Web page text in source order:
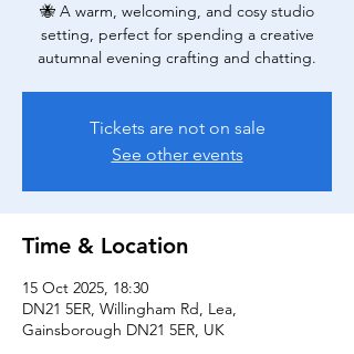
🐝 A warm, welcoming, and cosy studio
setting, perfect for spending a creative
autumnal evening crafting and chatting.
Tickets are not on sale
See other events
Time & Location
15 Oct 2025, 18:30
DN21 5ER, Willingham Rd, Lea,
Gainsborough DN21 5ER, UK